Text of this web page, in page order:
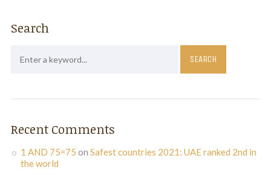
Search
Recent Comments
1 AND 75=75 on Safest countries 2021: UAE ranked 2nd in
the world